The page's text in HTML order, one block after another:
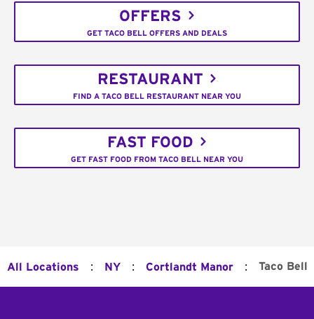
OFFERS
GET TACO BELL OFFERS AND DEALS
RESTAURANT
FIND A TACO BELL RESTAURANT NEAR YOU
FAST FOOD
GET FAST FOOD FROM TACO BELL NEAR YOU
All Locations : NY : Cortlandt Manor : Taco Bell